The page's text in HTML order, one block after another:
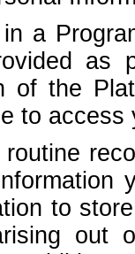
a
as
of the
to
to
out